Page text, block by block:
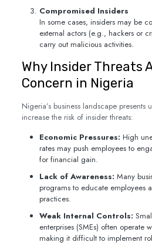
Compromised Insiders
In some cases, insiders may be
external actors (e.g., hackers or
carry out malicious activities.
Why Insider Threats
Concern in Nigeria
Nigeria’s business landscape presents
increase the risk of insider threats:
Economic Pressures: High
rates may push employees to
for financial gain.
Lack of Awareness: Many
programs to educate employees
practices.
Weak Internal Controls:
enterprises (SMEs) often operate
making it difficult to implement